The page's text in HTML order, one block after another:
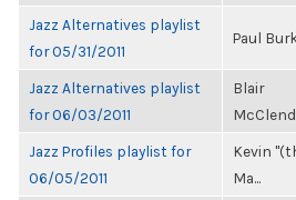
Jazz Alternatives playlist
for 05/31/2011
Paul
Jazz Alternatives playlist
for 06/03/2011
Blair
Jazz Profiles playlist for
06/05/2011
Kevin
Ma...